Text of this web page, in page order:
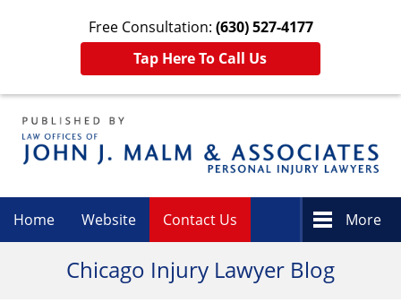
Free Consultation: (630) 527-4177
Tap Here To Call Us
Home Website Contact Us More
Chicago Injury Lawyer Blog